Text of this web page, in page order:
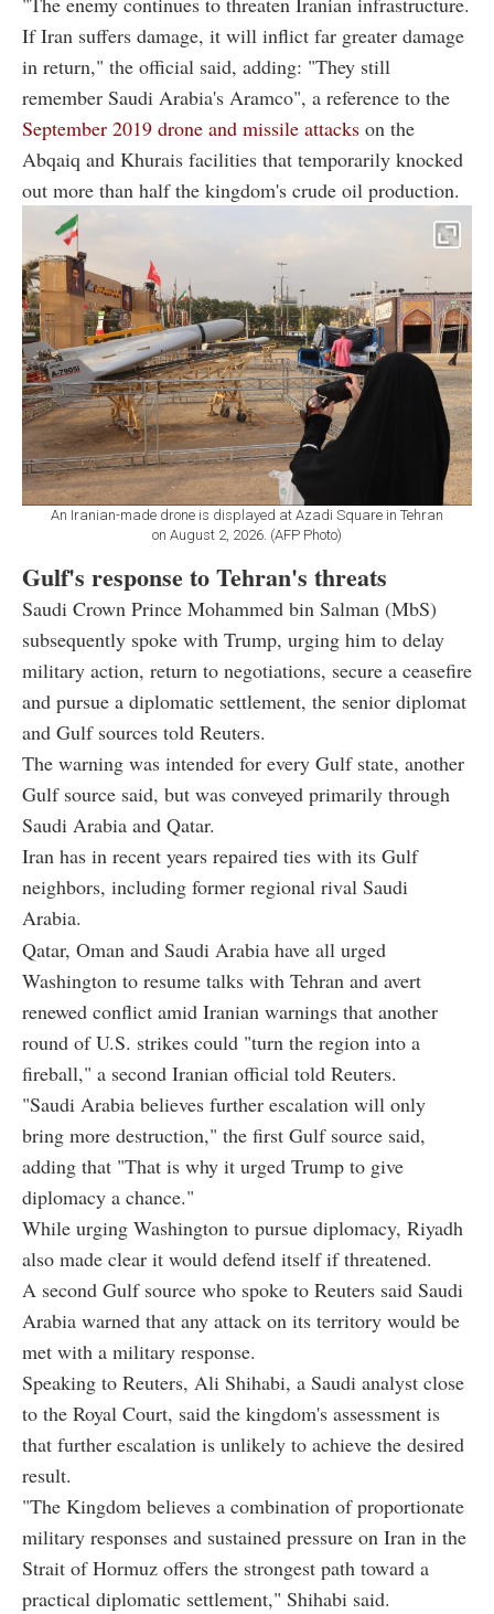
If Iran suffers damage, it will inflict far greater damage
in return," the official said, adding: "They still
remember Saudi Arabia's Aramco", a reference to the
September 2019 drone and missile attacks on the
Abqaiq and Khurais facilities that temporarily knocked
out more than half the kingdom's crude oil production.
An Iranian-made drone is displayed at Azadi Square in Tehran
on August 2, 2026. (AFP Photo)
Gulf's response to Tehran's threats
Saudi Crown Prince Mohammed bin Salman (MbS)
subsequently spoke with Trump, urging him to delay
military action, return to negotiations, secure a ceasefire
and pursue a diplomatic settlement, the senior diplomat
and Gulf sources told Reuters.
The warning was intended for every Gulf state, another
Gulf source said, but was conveyed primarily through
Saudi Arabia and Qatar.
Iran has in recent years repaired ties with its Gulf
neighbors, including former regional rival Saudi
Arabia.
Qatar, Oman and Saudi Arabia have all urged
Washington to resume talks with Tehran and avert
renewed conflict amid Iranian warnings that another
round of U.S. strikes could "turn the region into a
fireball," a second Iranian official told Reuters.
"Saudi Arabia believes further escalation will only
bring more destruction," the first Gulf source said,
adding that "That is why it urged Trump to give
diplomacy a chance."
While urging Washington to pursue diplomacy, Riyadh
also made clear it would defend itself if threatened.
A second Gulf source who spoke to Reuters said Saudi
Arabia warned that any attack on its territory would be
met with a military response.
Speaking to Reuters, Ali Shihabi, a Saudi analyst close
to the Royal Court, said the kingdom's assessment is
that further escalation is unlikely to achieve the desired
result.
"The Kingdom believes a combination of proportionate
military responses and sustained pressure on Iran in the
Strait of Hormuz offers the strongest path toward a
practical diplomatic settlement," Shihabi said.